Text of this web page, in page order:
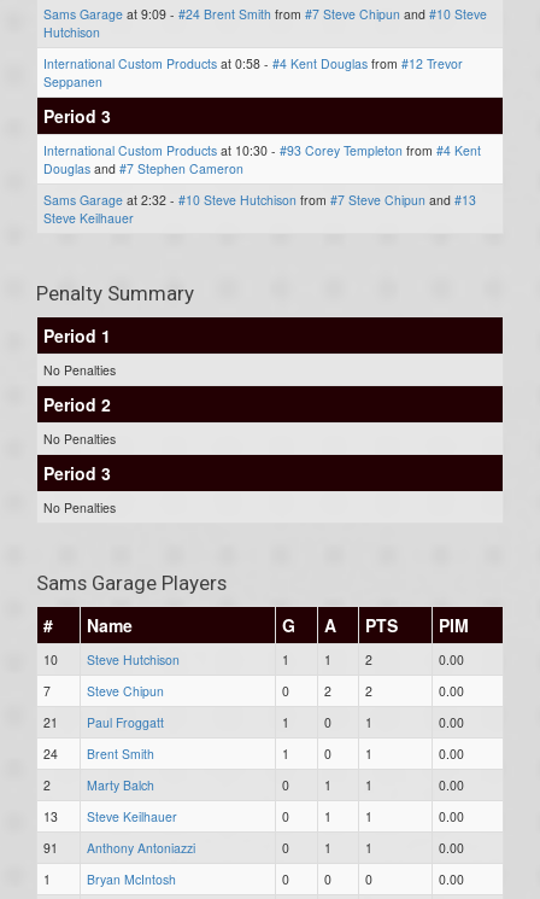
Sams Garage at 9:09 - #24 Brent Smith from #7 Steve Chipun and #10 Steve
Hutchison
International Custom Products at 0:58 - #4 Kent Douglas from #12 Trevor
Seppanen
Period 3
International Custom Products at 10:30 - #93 Corey Templeton from #4 Kent
Douglas and #7 Stephen Cameron
Sams Garage at 2:32 - #10 Steve Hutchison from #7 Steve Chipun and #13
Steve Keilhauer
Penalty Summary
Period 1
No Penalties
Period 2
No Penalties
Period 3
No Penalties
Sams Garage Players
#
Name G A PTS PIM
10 Steve Hutchison 1 1 2
0.00
7
Steve Chipun 0 2 2
0.00
21
Paul Froggatt 1 0 1
0.00
24
Brent Smith 1 0 1
0.00
2
Marty Balch 0 1 1
0.00
13
Steve Keilhauer 0 1 1
0.00
91
Anthony Antoniazzi 0 1 1
0.00
1
Bryan McIntosh 0 0 0 0.00